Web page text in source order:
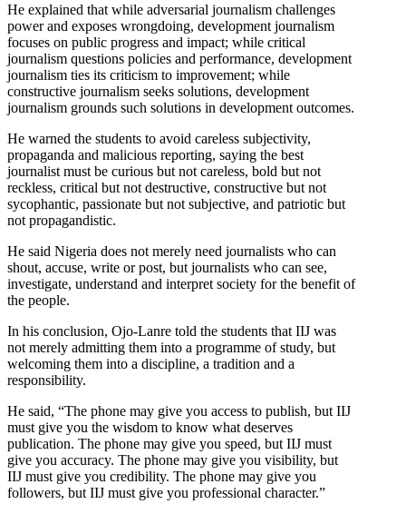
He explained that while adversarial journalism challenges
power and exposes wrongdoing, development journalism
focuses on public progress and impact; while critical
journalism questions policies and performance, development
journalism ties its criticism to improvement; while
constructive journalism seeks solutions, development
journalism grounds such solutions in development outcomes.
He warned the students to avoid careless subjectivity,
propaganda and malicious reporting, saying the best
journalist must be curious but not careless, bold but not
reckless, critical but not destructive, constructive but not
sycophantic, passionate but not subjective, and patriotic but
not propagandistic.
He said Nigeria does not merely need journalists who can
shout, accuse, write or post, but journalists who can see,
investigate, understand and interpret society for the benefit of
the people.
In his conclusion, Ojo-Lanre told the students that IIJ was
not merely admitting them into a programme of study, but
welcoming them into a discipline, a tradition and a
responsibility.
He said, “The phone may give you access to publish, but IIJ
must give you the wisdom to know what deserves
publication. The phone may give you speed, but IIJ must
give you accuracy. The phone may give you visibility, but
IIJ must give you credibility. The phone may give you
followers, but IIJ must give you professional character.”